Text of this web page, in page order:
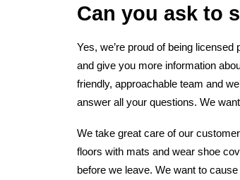
Can you ask to
Yes, we’re proud of being
and give you more information
friendly, approachable team and
answer all your questions. We
We take great care of our
floors with mats and wear shoe
before we leave. We want to